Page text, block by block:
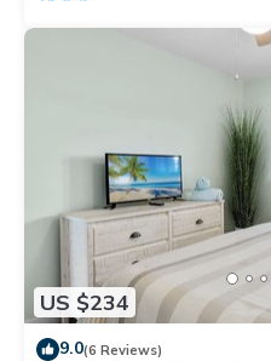
US $234
9.0(6 Reviews)